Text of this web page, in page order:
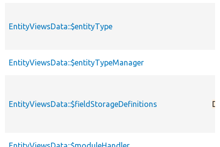
EntityViewsData::$entityType
EntityViewsData::$entityTypeManager
EntityViewsData::$fieldStorageDefinitions